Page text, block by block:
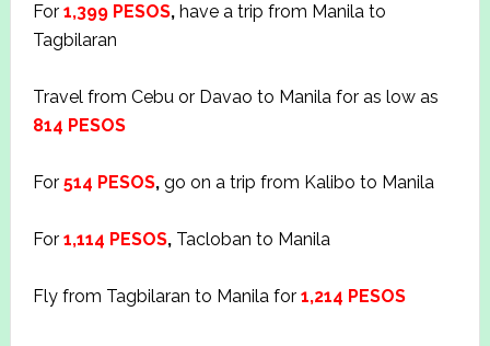
For1,399 PESOS, have a trip from Manila to
Tagbilaran
Travel from Cebu or Davao to Manila for as low as
814 PESOS
For514 PESOS, go on a trip from Kalibo to Manila
For1,114 PESOS, Tacloban to Manila
Fly from Tagbilaran to Manila for 1,214 PESOS